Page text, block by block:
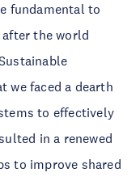
fundamental to
after the world
we faced a dearth
to effectively
in a renewed
to improve shared